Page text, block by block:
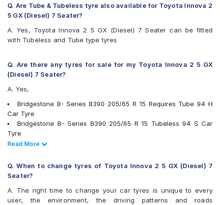
Goodyear Assurance Duraplus 2
Hankook Optimo ME02 (K424)
JK UX Royale
JK UX Touring
JK ZEPHYR
Kumho Ecowing KH27
Michelin Agilis+
Michelin Energy XM2 +
MRF ZLO
MRF ZTX A1
Pirelli Carrier
UltraMile UM 551
Q. Are Tube & Tubeless tyre also available for Toyota Innova 2
5 GX (Diesel) 7 Seater?
A. Yes, Toyota Innova 2 5 GX (Diesel) 7 Seater can be fitted
with Tubeless and Tube type tyres
Q. Are there any tyres for sale for my Toyota Innova 2 5 GX
(Diesel) 7 Seater?
A. Yes,
Bridgestone B- Series B390 205/65 R 15 Requires Tube 94 H
Car Tyre
Bridgestone B- Series B390 205/65 R 15 Tubeless 94 S Car
Tyre
Continental ContiComfortContact CC5 205/65 R 15 Tubeless
Continental ContiMaxContact MC5 205/65 R 15 Tubeless 94 V
Car Tyre
Apollo Amazer 4G Life 205/65 R 15 Tubeless 94 T Car Tyre
Apollo Apterra HL 205/65 R 15 Tubeless 94 T Car Tyre
Read Less
Read More
Q. When to change tyres of Toyota Innova 2 5 GX (Diesel) 7
Seater?
A. The right time to change your car tyres is unique to every
user, the environment, the driving patterns and roads